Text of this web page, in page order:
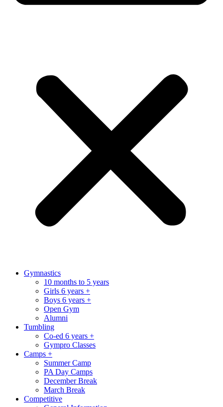
Gymnastics
10 months to 5 years
Girls 6 years +
Boys 6 years +
Open Gym
Alumni
Tumbling
Co-ed 6 years +
Gympro Classes
Camps +
Summer Camp
PA Day Camps
December Break
March Break
Competitive